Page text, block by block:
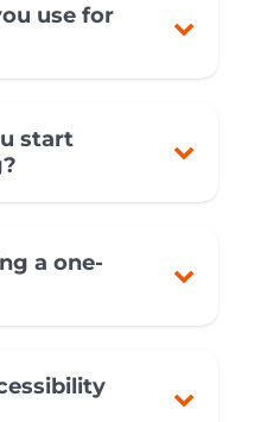
use for
start
a one-